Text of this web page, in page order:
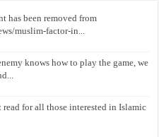
has been removed from
muslim-factor-in...
knows how to play the game, we
for all those interested in Islamic